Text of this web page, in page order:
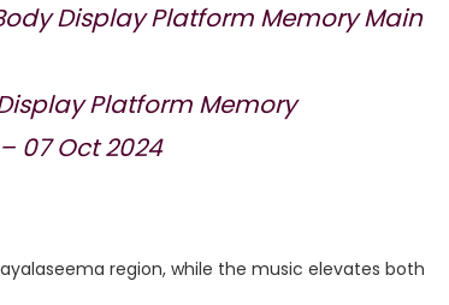
Display Platform Memory Main
Platform Memory
07 Oct 2024
region, while the music elevates both